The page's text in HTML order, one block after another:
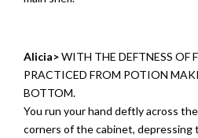
Alicia>WITH THE DEFTNESS OF
PRACTICED FROM POTION
BOTTOM.
You run your hand deftly across
corners of the cabinet,